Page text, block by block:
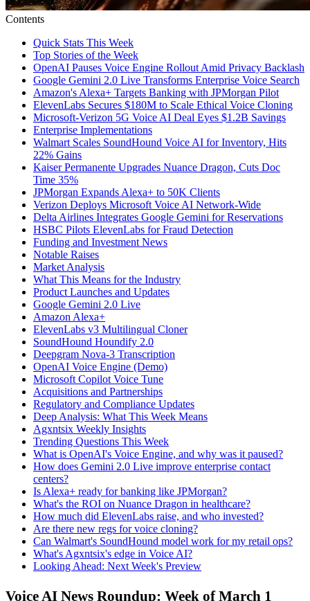
Contents
Quick Stats This Week
Top Stories of the Week
OpenAI Pauses Voice Engine Rollout Amid Privacy Backlash
Google Gemini 2.0 Live Transforms Enterprise Voice Search
Amazon's Alexa+ Targets Banking with JPMorgan Pilot
ElevenLabs Secures $180M to Scale Ethical Voice Cloning
Microsoft-Verizon 5G Voice AI Deal Eyes $1.2B Savings
Enterprise Implementations
Walmart Scales SoundHound Voice AI for Inventory, Hits
22% Gains
Kaiser Permanente Upgrades Nuance Dragon, Cuts Doc
Time 35%
JPMorgan Expands Alexa+ to 50K Clients
Verizon Deploys Microsoft Voice AI Network-Wide
Delta Airlines Integrates Google Gemini for Reservations
HSBC Pilots ElevenLabs for Fraud Detection
Funding and Investment News
Notable Raises
Market Analysis
What This Means for the Industry
Product Launches and Updates
Google Gemini 2.0 Live
Amazon Alexa+
ElevenLabs v3 Multilingual Cloner
SoundHound Houndify 2.0
Deepgram Nova-3 Transcription
OpenAI Voice Engine (Demo)
Microsoft Copilot Voice Tune
Acquisitions and Partnerships
Regulatory and Compliance Updates
Deep Analysis: What This Week Means
Agxntsix Weekly Insights
Trending Questions This Week
What is OpenAI's Voice Engine, and why was it paused?
How does Gemini 2.0 Live improve enterprise contact
centers?
Is Alexa+ ready for banking like JPMorgan?
What's the ROI on Nuance Dragon in healthcare?
How much did ElevenLabs raise, and who invested?
Are there new regs for voice cloning?
Can Walmart's SoundHound model work for my retail ops?
What's Agxntsix's edge in Voice AI?
Looking Ahead: Next Week's Preview
Voice AI News Roundup: Week of March 1